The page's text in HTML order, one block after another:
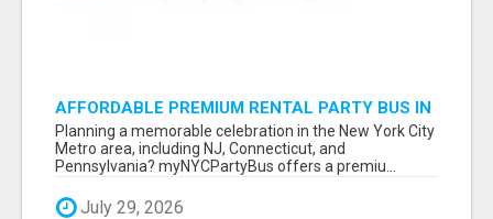
AFFORDABLE PREMIUM RENTAL PARTY BUS IN
NEW YORK AND NEW JERSEY
Planning a memorable celebration in the New York City
Metro area, including NJ, Connecticut, and
Pennsylvania? myNYCPartyBus offers a premiu...
July 29, 2026